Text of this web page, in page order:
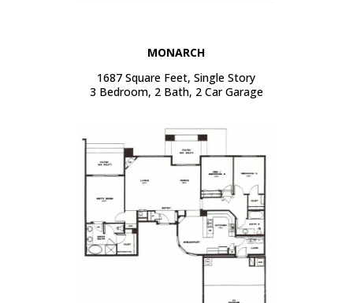
MONARCH
1687 Square Feet, Single Story
3 Bedroom, 2 Bath, 2 Car Garage